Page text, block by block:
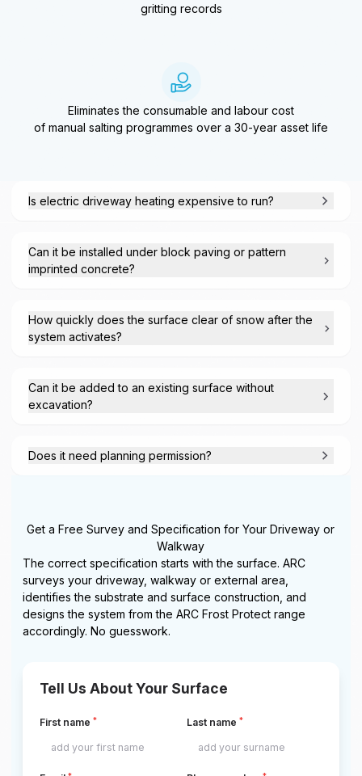
gritting records
Eliminates the consumable and labour cost
of manual salting programmes over a 30-year asset life
Is electric driveway heating expensive to run?
Can it be installed under block paving or pattern
imprinted concrete?
How quickly does the surface clear of snow after the
system activates?
Can it be added to an existing surface without
excavation?
Does it need planning permission?
Get a Free Survey and Specification for Your Driveway or
Walkway
The correct specification starts with the surface. ARC
surveys your driveway, walkway or external area,
identifies the substrate and surface construction, and
designs the system from the ARC Frost Protect range
accordingly. No guesswork.
Tell Us About Your Surface
First name* Last name *